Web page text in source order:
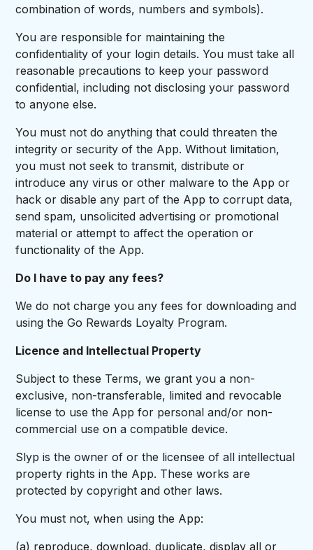
combination of words, numbers and symbols).
You are responsible for maintaining the
confidentiality of your login details. You must take all
reasonable precautions to keep your password
confidential, including not disclosing your password
to anyone else.
You must not do anything that could threaten the
integrity or security of the App. Without limitation,
you must not seek to transmit, distribute or
introduce any virus or other malware to the App or
hack or disable any part of the App to corrupt data,
send spam, unsolicited advertising or promotional
material or attempt to affect the operation or
functionality of the App.
Do I have to pay any fees?
We do not charge you any fees for downloading and
using the Go Rewards Loyalty Program.
Licence and Intellectual Property
Subject to these Terms, we grant you a non-
exclusive, non-transferable, limited and revocable
license to use the App for personal and/or non-
commercial use on a compatible device.
Slyp is the owner of or the licensee of all intellectual
property rights in the App. These works are
protected by copyright and other laws.
You must not, when using the App:
(a) reproduce, download, duplicate, display all or